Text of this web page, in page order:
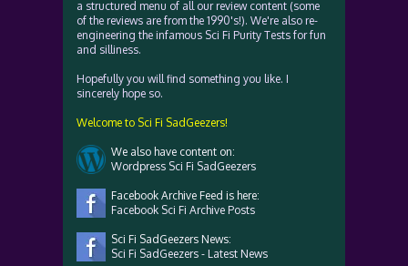
a structured menu of all our review content (some
of the reviews are from the 1990's!). We're also re-
engineering the infamous Sci Fi Purity Tests for fun
and silliness.
Hopefully you will find something you like. I
sincerely hope so.
Welcome to Sci Fi SadGeezers!
We also have content on:
Wordpress Sci Fi SadGeezers
Facebook Archive Feed is here:
Facebook Sci Fi Archive Posts
Sci Fi SadGeezers News:
Sci Fi SadGeezers - Latest News